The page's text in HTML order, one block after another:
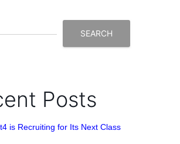
SEARCH
Posts
is Recruiting for Its Next Class